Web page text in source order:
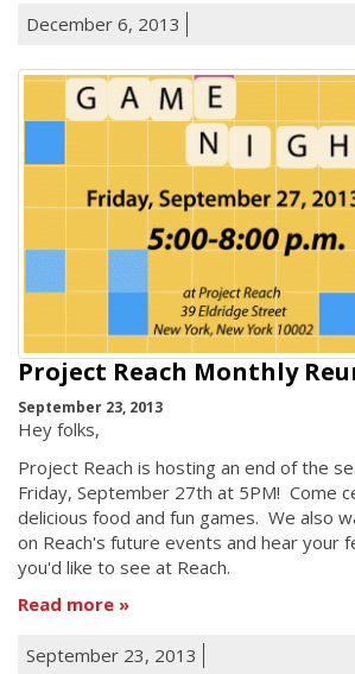
December 6, 2013
Project Reach Monthly
September 23, 2013
Hey folks,
Project Reach is hosting an end of the
Friday, September 27th at 5PM! Come
delicious food and fun games. We also
on Reach's future events and hear your
you'd like to see at Reach.
Read more
September 23, 2013